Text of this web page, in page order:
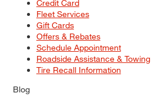
Credit Card
Fleet Services
Gift Cards
Offers & Rebates
Schedule Appointment
Roadside Assistance & Towing
Tire Recall Information
Blog